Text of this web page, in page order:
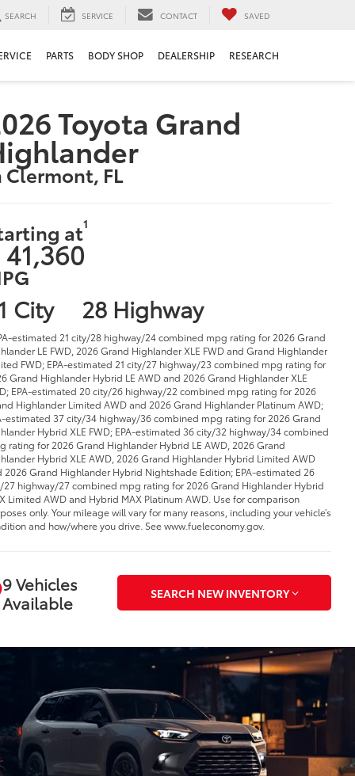
SEARCH SERVICE CONTACT SAVED
PARTS BODY SHOP DEALERSHIP RESEARCH
Toyota Grand
Clermont, FL
at1
City 28 Highway
estimated 21 city/28 highway/24 combined mpg rating for 2026 Grand
LE FWD, 2026 Grand Highlander XLE FWD and Grand Highlander
FWD; EPA-estimated 21 city/27 highway/23 combined mpg rating for
Grand Highlander Hybrid LE AWD and 2026 Grand Highlander XLE
EPA-estimated 20 city/26 highway/22 combined mpg rating for 2026
Highlander Limited AWD and 2026 Grand Highlander Platinum AWD;
estimated 37 city/34 highway/36 combined mpg rating for 2026 Grand
Hybrid XLE FWD; EPA-estimated 36 city/32 highway/34 combined
rating for 2026 Grand Highlander Hybrid LE AWD, 2026 Grand
Hybrid XLE AWD, 2026 Grand Highlander Hybrid Limited AWD
2026 Grand Highlander Hybrid Nightshade Edition; EPA-estimated 26
27 highway/27 combined mpg rating for 2026 Grand Highlander Hybrid
Limited AWD and Hybrid MAX Platinum AWD. Use for comparison
only. Your mileage will vary for many reasons, including your vehicle’s
and how/where you drive. See www.fueleconomy.gov.
9 Vehicles
Available
SEARCH NEW INVENTORY